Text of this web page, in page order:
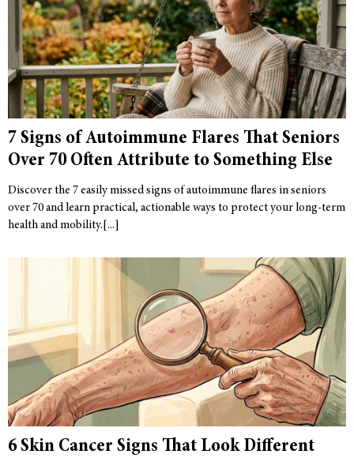
7 Signs of Autoimmune Flares That Seniors
Over 70 Often Attribute to Something Else
Discover the 7 easily missed signs of autoimmune flares in seniors
over 70 and learn practical, actionable ways to protect your long-term
health and mobility.
6 Skin Cancer Signs That Look Different